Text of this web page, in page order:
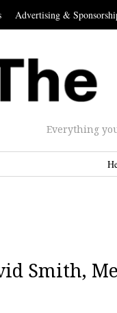
Advertising &
Everything
Smith,